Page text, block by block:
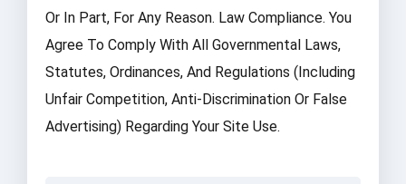
Or In Part, For Any Reason. Law Compliance. You
Agree To Comply With All Governmental Laws,
Statutes, Ordinances, And Regulations (including
Unfair Competition, Anti-Discrimination Or False
Advertising) Regarding Your Site Use.